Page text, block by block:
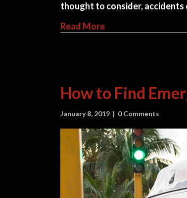
thought to consider, accidents
Read Moreabout How To Find
How to Find
January 8, 2019 | 0 Comments